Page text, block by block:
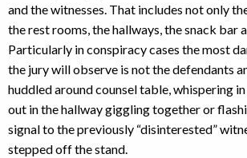
and the witnesses. That includes not only
the rest rooms, the hallways, the snack bar
Particularly in conspiracy cases the most
the jury will observe is not the defendants
huddled around counsel table, whispering
out in the hallway giggling together or
signal to the previously “disinterested”
stepped off the stand.